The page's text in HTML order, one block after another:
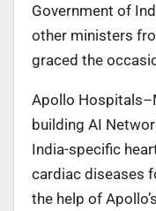
Government of
other ministers
graced the
Apollo
building AI
India-specific
cardiac diseases
the help of